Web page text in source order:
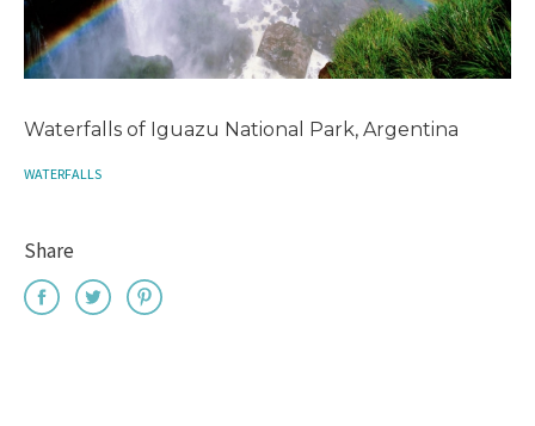
Waterfalls of Iguazu National Park, Argentina
WATERFALLS
Share